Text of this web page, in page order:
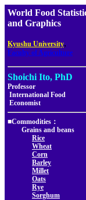
World Food
and Graphics
Kyushu University,
Faculty of Agriculture
Shoichi Ito, PhD
Professor
International Food
Economist
■Commodities：
Grains and beans
Rice
Wheat
Corn
Barley
Millet
Oats
Rye
Sorghum